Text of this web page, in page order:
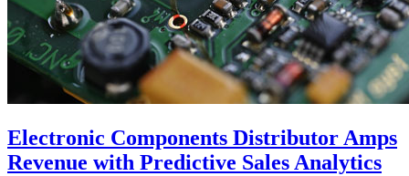
Electronic Components Distributor Amps
Revenue with Predictive Sales Analytics